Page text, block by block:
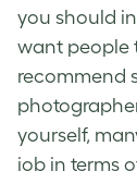
you should
want people
recommend
yourself,
job in terms